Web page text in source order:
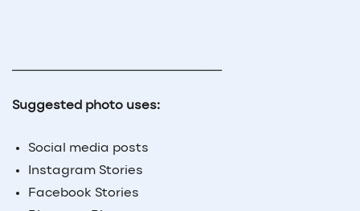
Suggested photo uses:
Social media posts
Instagram Stories
Facebook Stories